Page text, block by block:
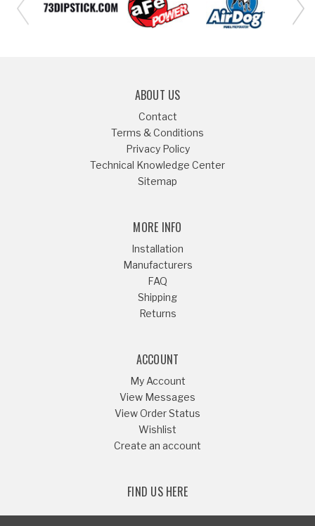
ABOUT US
Contact
Terms & Conditions
Privacy Policy
Technical Knowledge Center
Sitemap
MORE INFO
Installation
Manufacturers
FAQ
Shipping
Returns
ACCOUNT
My Account
View Messages
View Order Status
Wishlist
Create an account
FIND US HERE